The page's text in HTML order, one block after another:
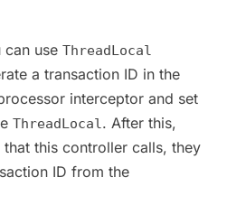
can use ThreadLocal
a transaction ID in the
interceptor and set
ThreadLocal. After this,
this controller calls, they
ID from the